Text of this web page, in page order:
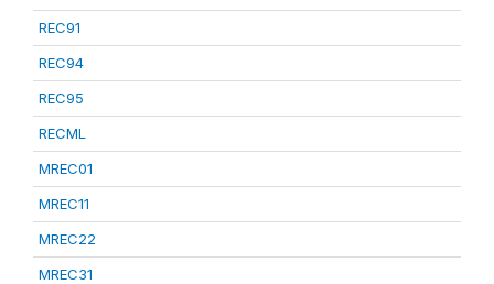
REC91
REC94
REC95
RECML
MREC01
MREC11
MREC22
MREC31